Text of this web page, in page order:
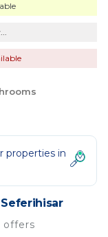
properties in
offers